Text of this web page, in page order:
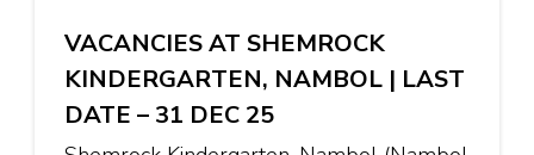
VACANCIES AT SHEMROCK
KINDERGARTEN, NAMBOL | LAST
DATE – 31 DEC 25